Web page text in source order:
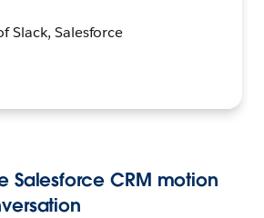
Slack, Salesforce
Salesforce CRM motion